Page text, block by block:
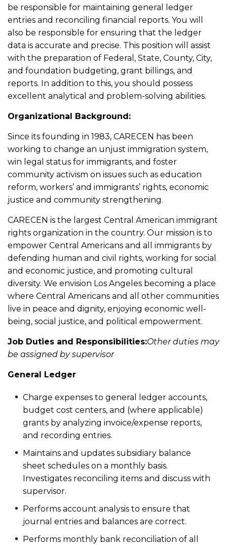
be responsible for maintaining general ledger
entries and reconciling financial reports. You will
also be responsible for ensuring that the ledger
data is accurate and precise. This position will assist
with the preparation of Federal, State, County, City,
and foundation budgeting, grant billings, and
reports. In addition to this, you should possess
excellent analytical and problem-solving abilities.
Organizational Background:
Since its founding in 1983, CARECEN has been
working to change an unjust immigration system,
win legal status for immigrants, and foster
community activism on issues such as education
reform, workers’ and immigrants’ rights, economic
justice and community strengthening.
CARECEN is the largest Central American immigrant
rights organization in the country. Our mission is to
empower Central Americans and all immigrants by
defending human and civil rights, working for social
and economic justice, and promoting cultural
diversity. We envision Los Angeles becoming a place
where Central Americans and all other communities
live in peace and dignity, enjoying economic well-
being, social justice, and political empowerment.
Job Duties and Responsibilities:Other duties may
be assigned by supervisor
General Ledger
Charge expenses to general ledger accounts,
budget cost centers, and (where applicable)
grants by analyzing invoice/expense reports,
and recording entries.
Maintains and updates subsidiary balance
sheet schedules on a monthly basis.
Investigates reconciling items and discuss with
supervisor.
Performs account analysis to ensure that
journal entries and balances are correct.
Performs monthly bank reconciliation of all